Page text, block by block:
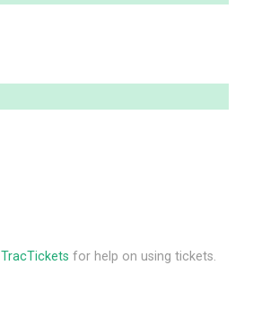
TracTickets for help on using tickets.